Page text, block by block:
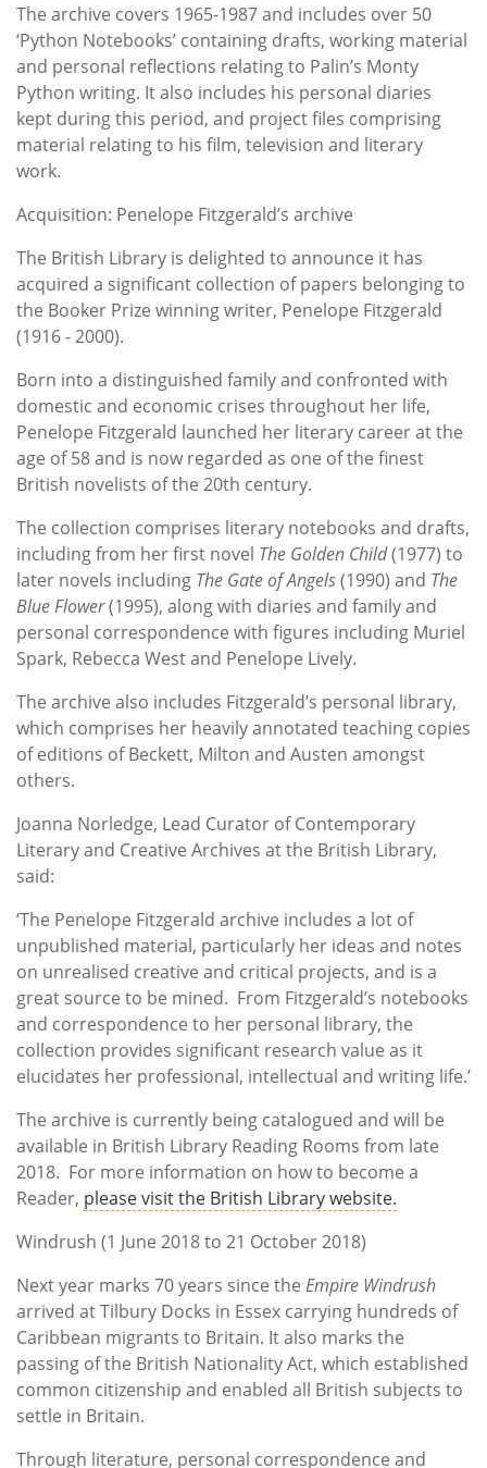
The archive covers 1965-1987 and includes over 50
‘Python Notebooks’ containing drafts, working material
and personal reflections relating to Palin’s Monty
Python writing. It also includes his personal diaries
kept during this period, and project files comprising
material relating to his film, television and literary
work.
Acquisition: Penelope Fitzgerald’s archive
The British Library is delighted to announce it has
acquired a significant collection of papers belonging to
the Booker Prize winning writer, Penelope Fitzgerald
(1916 - 2000).
Born into a distinguished family and confronted with
domestic and economic crises throughout her life,
Penelope Fitzgerald launched her literary career at the
age of 58 and is now regarded as one of the finest
British novelists of the 20th century.
The collection comprises literary notebooks and drafts,
including from her first novel The Golden Child(1977) to
later novels including The Gate of Angels(1990) and The
Blue Flower(1995), along with diaries and family and
personal correspondence with figures including Muriel
Spark, Rebecca West and Penelope Lively.
The archive also includes Fitzgerald’s personal library,
which comprises her heavily annotated teaching copies
of editions of Beckett, Milton and Austen amongst
others.
Joanna Norledge, Lead Curator of Contemporary
Literary and Creative Archives at the British Library,
said:
‘The Penelope Fitzgerald archive includes a lot of
unpublished material, particularly her ideas and notes
on unrealised creative and critical projects, and is a
great source to be mined. From Fitzgerald’s notebooks
and correspondence to her personal library, the
collection provides significant research value as it
elucidates her professional, intellectual and writing life.’
The archive is currently being catalogued and will be
available in British Library Reading Rooms from late
2018. For more information on how to become a
Reader, please visit the British Library website.
Windrush (1 June 2018 to 21 October 2018)
Next year marks 70 years since the Empire Windrush
arrived at Tilbury Docks in Essex carrying hundreds of
Caribbean migrants to Britain. It also marks the
passing of the British Nationality Act, which established
common citizenship and enabled all British subjects to
settle in Britain.
Through literature, personal correspondence and